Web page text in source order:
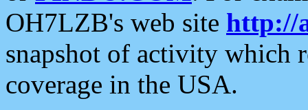
OH7LZB's web site http://
snapshot of activity which
coverage in the USA.